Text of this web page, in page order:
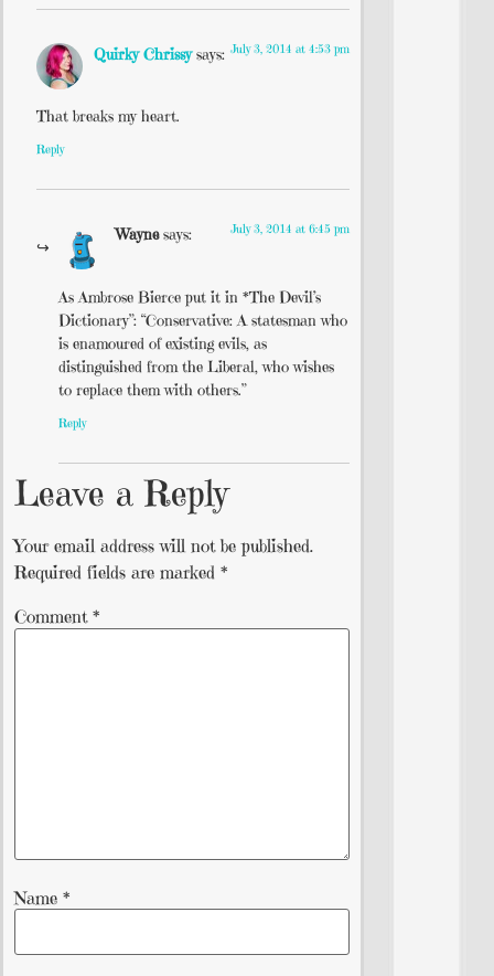
Quirky Chrissy says: July 3, 2014 at 4:53 pm
That breaks my heart.
Reply
Wayne says: July 3, 2014 at 6:45 pm
As Ambrose Bierce put it in *The Devil’s
Dictionary”: “Conservative: A statesman who
is enamoured of existing evils, as
distinguished from the Liberal, who wishes
to replace them with others.”
Reply
Leave a Reply
Your email address will not be published.
Required fields are marked *
Comment *
Name *